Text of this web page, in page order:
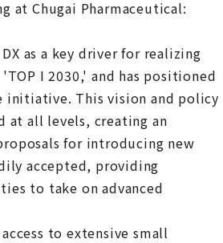
at Chugai Pharmaceutical:
as a key driver for realizing
I 2030,' and has positioned
initiative. This vision and policy
at all levels, creating an
for introducing new
accepted, providing
to take on advanced
to extensive small